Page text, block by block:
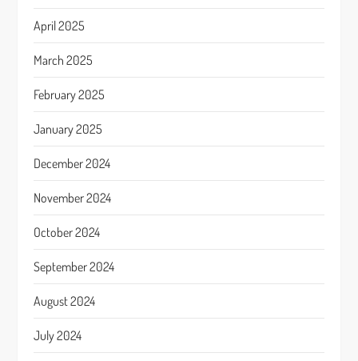
April 2025
March 2025
February 2025
January 2025
December 2024
November 2024
October 2024
September 2024
August 2024
July 2024